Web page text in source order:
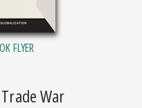
FLYER
War